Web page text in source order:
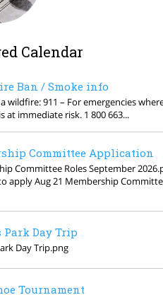
Calendar
Ban / Smoke info
wildfire: 911 – For emergencies
at immediate risk. 1 800 663...
Committee Application
Committee Roles September
apply Aug 21 Membership
Park Day Trip
Day Trip.png
Tournament